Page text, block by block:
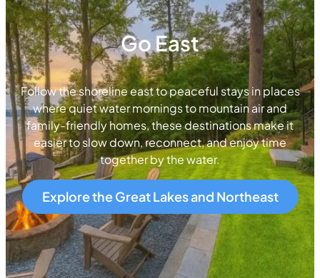
Go East
Follow the shoreline east to peaceful stays in places
where quiet water mornings to mountain air and
family-friendly homes, these destinations make it
easier to slow down, reconnect, and enjoy time
together by the water.
Explore the Great Lakes and Northeast